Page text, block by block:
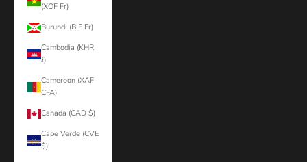
(XOF Fr)
Burundi (BIF Fr)
Cambodia (KHR
៛)
Cameroon (XAF
CFA)
Canada (CAD $)
Cape Verde (CVE
$)